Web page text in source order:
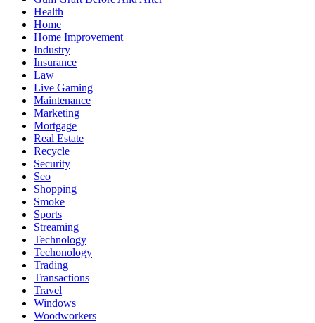
Health
Home
Home Improvement
Industry
Insurance
Law
Live Gaming
Maintenance
Marketing
Mortgage
Real Estate
Recycle
Security
Seo
Shopping
Smoke
Sports
Streaming
Technology
Techonology
Trading
Transactions
Travel
Windows
Woodworkers